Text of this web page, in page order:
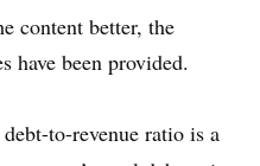
content better, the
have been provided.
to-revenue ratio is a